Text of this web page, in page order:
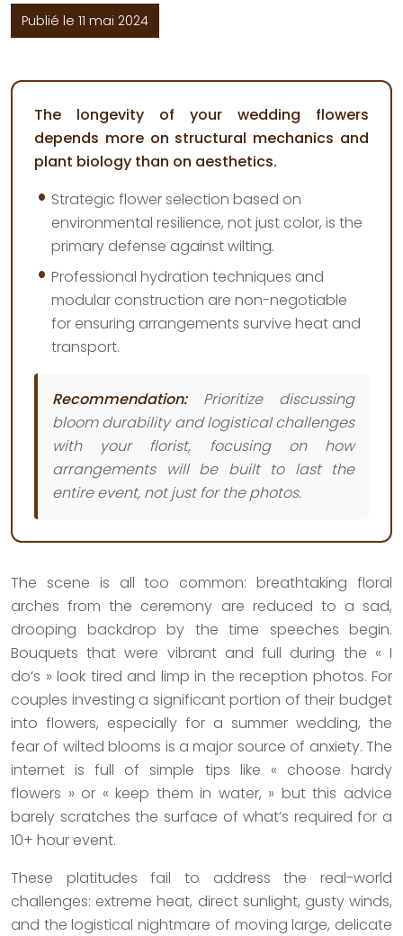
Publié le 11 mai 2024
The longevity of your wedding flowers
depends more on structural mechanics and
plant biology than on aesthetics.
Strategic flower selection based on
environmental resilience, not just color, is the
primary defense against wilting.
Professional hydration techniques and
modular construction are non-negotiable
for ensuring arrangements survive heat and
transport.
Recommendation:Prioritize discussing
bloom durability and logistical challenges
with your florist, focusing on how
arrangements will be built to last the
entire event, not just for the photos.
The scene is all too common: breathtaking floral
arches from the ceremony are reduced to a sad,
drooping backdrop by the time speeches begin.
Bouquets that were vibrant and full during the « I
do’s » look tired and limp in the reception photos. For
couples investing a significant portion of their budget
into flowers, especially for a summer wedding, the
fear of wilted blooms is a major source of anxiety. The
internet is full of simple tips like « choose hardy
flowers » or « keep them in water, » but this advice
barely scratches the surface of what’s required for a
10+ hour event.
These platitudes fail to address the real-world
challenges: extreme heat, direct sunlight, gusty winds,
and the logistical nightmare of moving large, delicate